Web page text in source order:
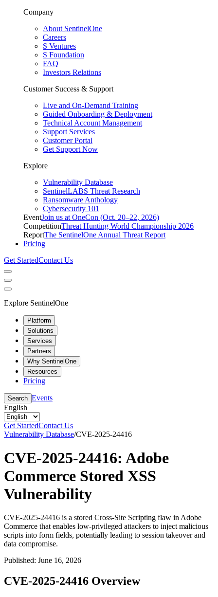
Company
About SentinelOne
Careers
S Ventures
S Foundation
FAQ
Investors Relations
Customer Success & Support
Live and On-Demand Training
Guided Onboarding & Deployment
Technical Account Management
Support Services
Customer Portal
Get Support Now
Explore
Vulnerability Database
SentinelLABS Threat Research
Ransomware Anthology
Cybersecurity 101
EventJoin us at OneCon (Oct. 20–22, 2026)
CompetitionThreat Hunting World Championship 2026
ReportThe SentinelOne Annual Threat Report
Pricing
Get StartedContact Us
Explore SentinelOne
Platform
Solutions
Services
Partners
Why SentinelOne
Resources
Pricing
Search Events
English
Get StartedContact Us
Vulnerability Database/CVE-2025-24416
CVE-2025-24416: Adobe
Commerce Stored XSS
Vulnerability
CVE-2025-24416 is a stored Cross-Site Scripting flaw in Adobe
Commerce that enables low-privileged attackers to inject malicious
scripts into form fields, potentially leading to session takeover and
data compromise.
Published: June 16, 2026
CVE-2025-24416 Overview